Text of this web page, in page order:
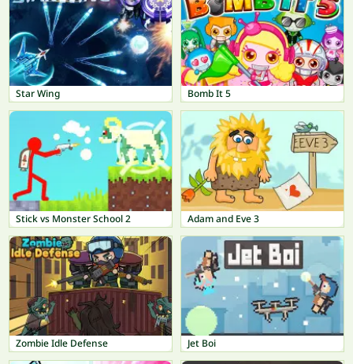
Star Wing Bomb It 5
Stick vs Monster School 2 Adam and Eve 3
Zombie Idle Defense Jet Boi